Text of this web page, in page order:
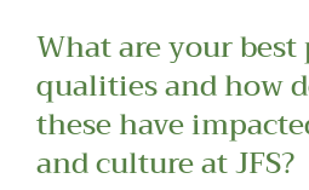
What are your
qualities and how
these have
and culture at JFS?